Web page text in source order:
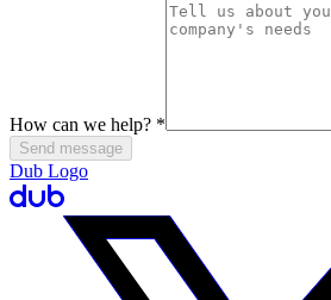
How can we help? *
Send message
Dub Logo